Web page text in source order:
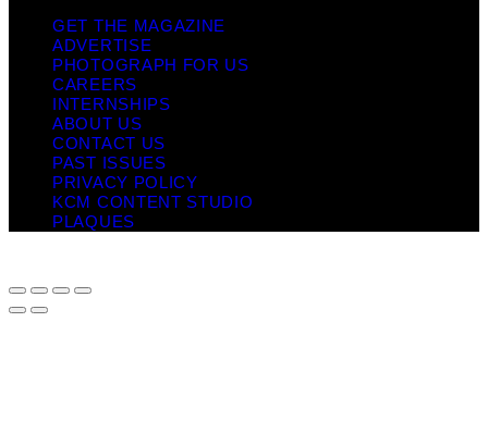
GET THE MAGAZINE
ADVERTISE
PHOTOGRAPH FOR US
CAREERS
INTERNSHIPS
ABOUT US
CONTACT US
PAST ISSUES
PRIVACY POLICY
KCM CONTENT STUDIO
PLAQUES